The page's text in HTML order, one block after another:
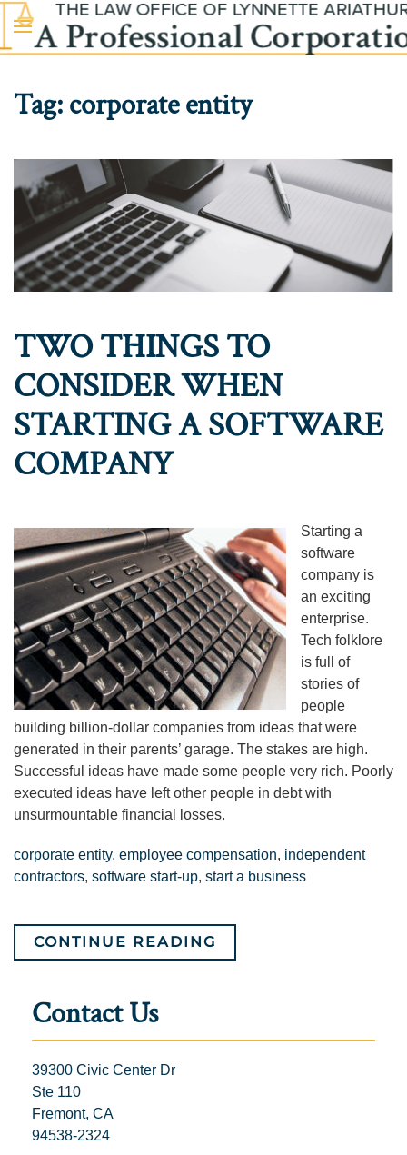
Skip to main content
Tag:corporate entity
TWO THINGS TO
CONSIDER WHEN
STARTING A SOFTWARE
COMPANY
Starting a
software
company is
an exciting
enterprise.
Tech folklore
is full of
stories of
people
building billion-dollar companies from ideas that were
generated in their parents’ garage. The stakes are high.
Successful ideas have made some people very rich. Poorly
executed ideas have left other people in debt with
unsurmountable financial losses.
corporate entity, employee compensation, independent
contractors, software start-up, start a business
CONTINUE READING
Contact Us
39300 Civic Center Dr
Ste 110
Fremont, CA
94538-2324